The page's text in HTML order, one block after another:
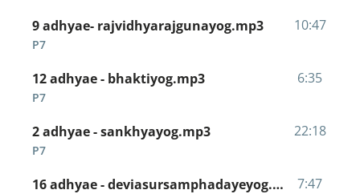
9 adhyae- rajvidhyarajgunayog.mp3
P7
10:47
12 adhyae - bhaktiyog.mp3
P7
6:35
2 adhyae - sankhyayog.mp3
P7
22:18
16 adhyae - deviasursamphadayeyog.mp3 7:47